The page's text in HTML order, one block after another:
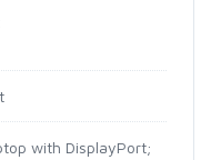
with DisplayPort;